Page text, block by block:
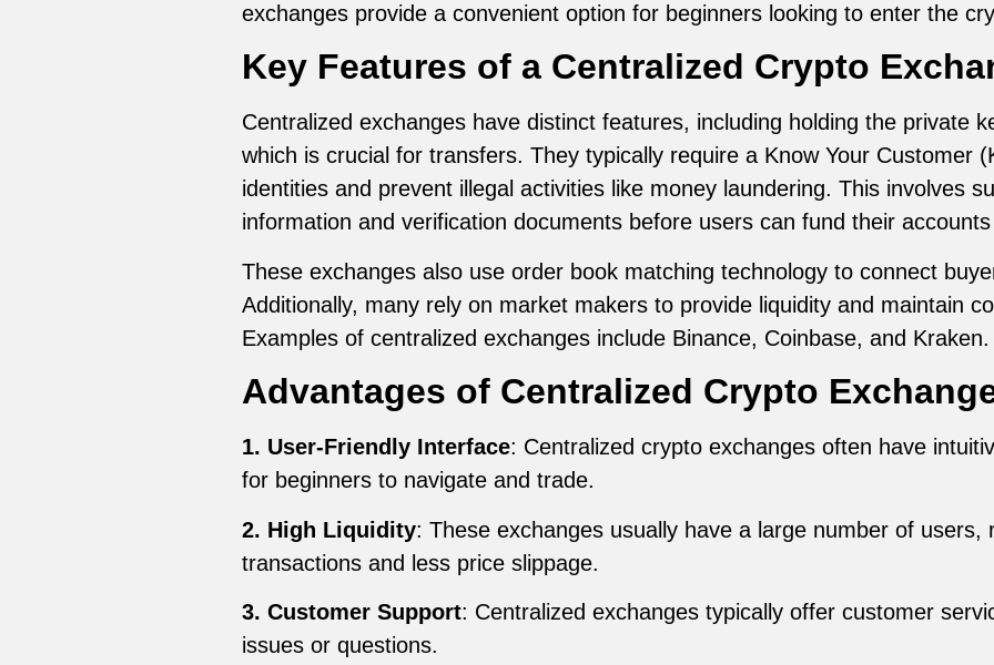
exchanges provide a convenient option for beginners looking to enter the
Key Features of a Centralized Crypto
Centralized exchanges have distinct features, including holding the private
which is crucial for transfers. They typically require a Know Your Customer
identities and prevent illegal activities like money laundering. This involves
information and verification documents before users can fund their
These exchanges also use order book matching technology to connect
Additionally, many rely on market makers to provide liquidity and maintain
Examples of centralized exchanges include Binance, Coinbase, and Kraken.
Advantages of Centralized Crypto
1. User-Friendly Interface: Centralized crypto exchanges often have
for beginners to navigate and trade.
2. High Liquidity: These exchanges usually have a large number of users,
transactions and less price slippage.
3. Customer Support: Centralized exchanges typically offer customer
issues or questions.